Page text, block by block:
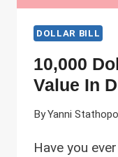
DOLLAR BILL
10,000
Value In
ByYanni
Have you